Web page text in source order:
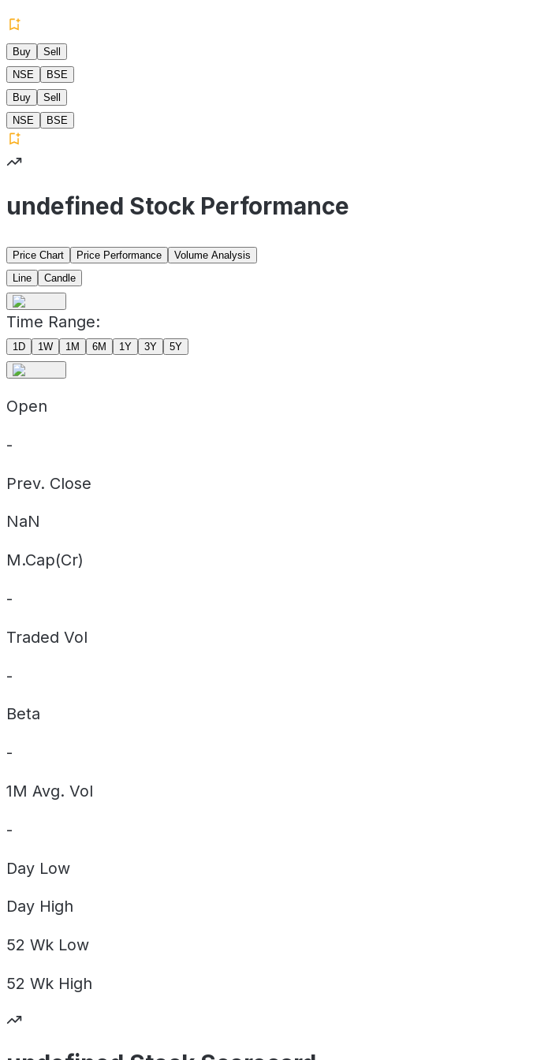
Buy
Sell
NSE
BSE
Buy
Sell
NSE
BSE
undefined Stock Performance
Price Chart Price Performance
Volume Analysis
Line
Candle
Time Range:
1D 1W 1M 6M 1Y 3Y 5Y
Open
-
Prev. Close
NaN
M.Cap(Cr)
-
Traded Vol
-
Beta
-
1M Avg. Vol
-
Day Low
Day High
52 Wk Low
52 Wk High